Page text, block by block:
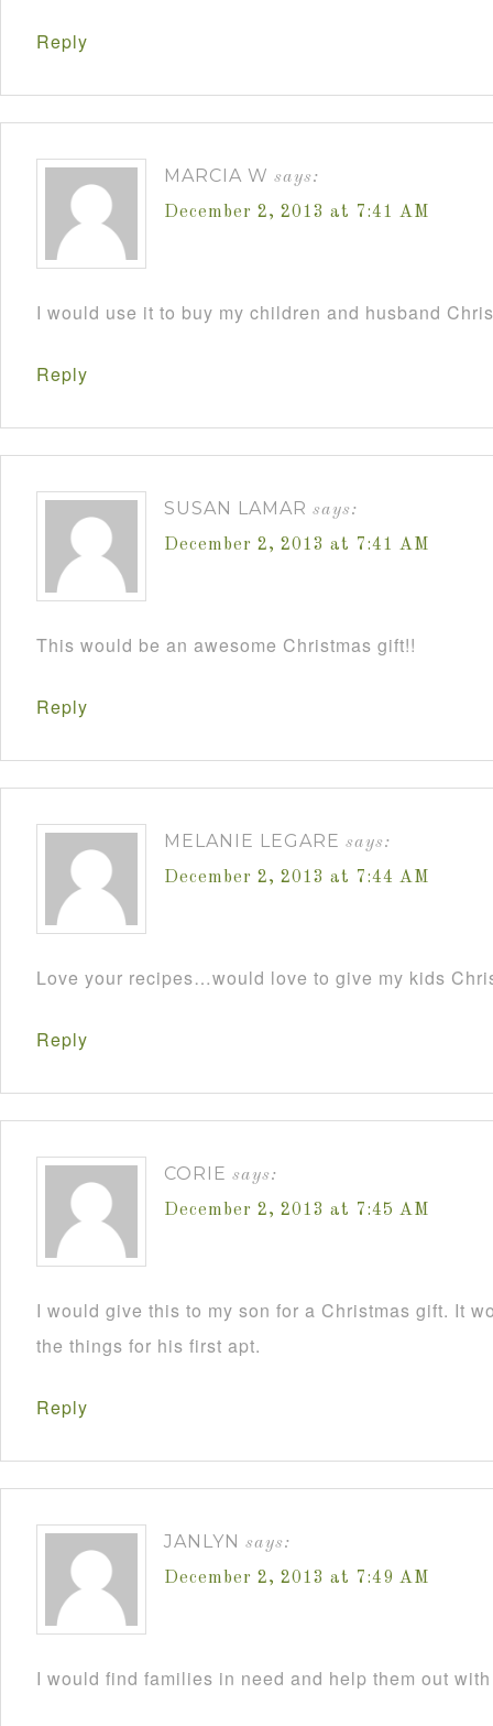
Reply
MARCIA W says:
December 2, 2013 at 7:41 AM
I would use it to buy my children and husband
Reply
SUSAN LAMAR says:
December 2, 2013 at 7:41 AM
This would be an awesome Christmas gift!!
Reply
MELANIE LEGARE says:
December 2, 2013 at 7:44 AM
Love your recipes…would love to give my kids
Reply
CORIE says:
December 2, 2013 at 7:45 AM
I would give this to my son for a Christmas gift. It
the things for his first apt.
Reply
JANLYN says:
December 2, 2013 at 7:49 AM
I would find families in need and help them out